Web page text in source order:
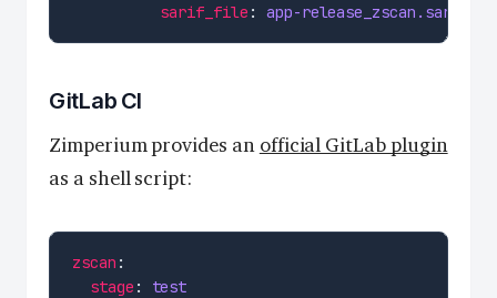
sarif_file : app-release_zscan.sarif
GitLab CI
Zimperium provides an official GitLab plugin
as a shell script:
zscan
stage : test